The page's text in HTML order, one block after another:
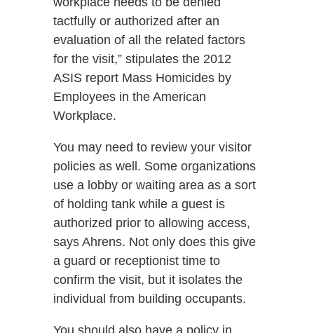
tactfully or authorized after an
evaluation of all the related factors
for the visit,” stipulates the 2012
ASIS report Mass Homicides by
Employees in the American
Workplace.
You may need to review your visitor
policies as well. Some organizations
use a lobby or waiting area as a sort
of holding tank while a guest is
authorized prior to allowing access,
says Ahrens. Not only does this give
a guard or receptionist time to
confirm the visit, but it isolates the
individual from building occupants.
You should also have a policy in